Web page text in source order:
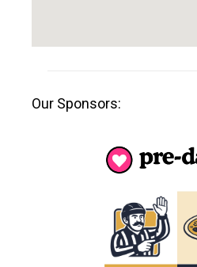
Our Sponsors: